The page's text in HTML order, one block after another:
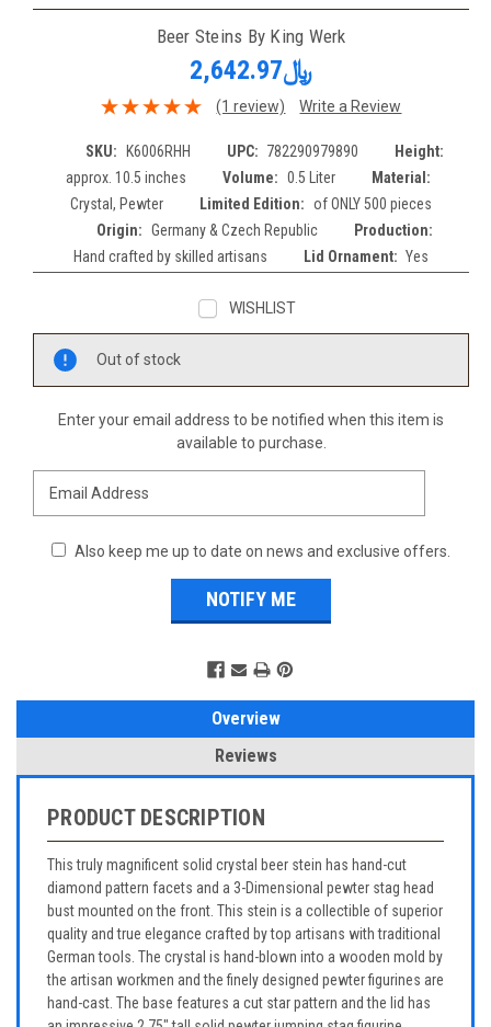
Beer Steins By King Werk
﷼2,642.97
(1 review) Write a Review
SKU: K6006RHH UPC: 782290979890
Height:
approx. 10.5 inches
Volume: 0.5 Liter
Material:
Crystal, Pewter
Limited Edition: of ONLY 500 pieces
Origin: Germany & Czech Republic
Production:
Hand crafted by skilled artisans
Lid Ornament: Yes
WISHLIST
Out of stock
Enter your email address to be notified when this item is
available to purchase.
Also keep me up to date on news and exclusive offers.
Overview
Reviews
PRODUCT DESCRIPTION
This truly magnificent solid crystal beer stein has hand-cut
diamond pattern facets and a 3-Dimensional pewter stag head
bust mounted on the front. This stein is a collectible of superior
quality and true elegance crafted by top artisans with traditional
German tools. The crystal is hand-blown into a wooden mold by
the artisan workmen and the finely designed pewter figurines are
hand-cast. The base features a cut star pattern and the lid has